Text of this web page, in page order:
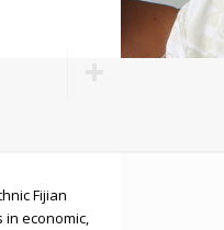
Fijian
economic,